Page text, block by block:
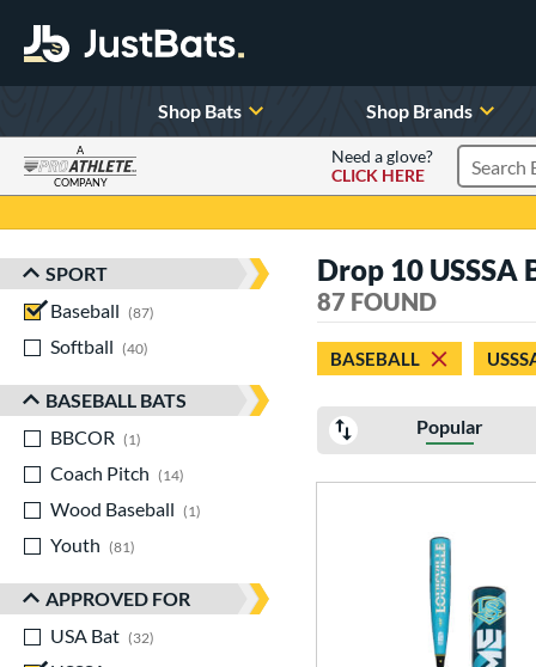
Shop Bats Shop Brands
A
COMPANY
Need a glove?
CLICK HERE
Search
Sort Results
SPORT
Baseball
87
Softball
40
BASEBALL BATS
BBCOR
1
Coach Pitch
14
Wood Baseball
1
Youth
81
APPROVED FOR
USA Bat
32
Drop 10 USSSA
87 FOUND
BASEBALL
Popular